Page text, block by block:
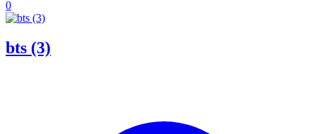
0
bts (3)